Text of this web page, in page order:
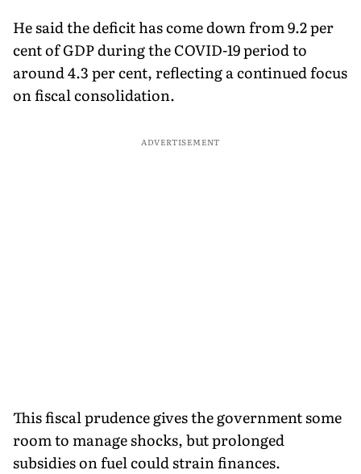
He said the deficit has come down from 9.2 per
cent of GDP during the COVID-19 period to
around 4.3 per cent, reflecting a continued focus
on fiscal consolidation.
ADVERTISEMENT
This fiscal prudence gives the government some
room to manage shocks, but prolonged
subsidies on fuel could strain finances.